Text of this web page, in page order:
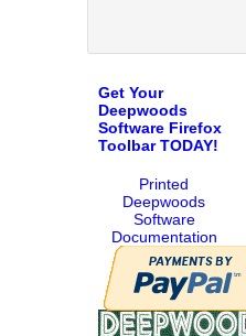
Get Your
Deepwoods
Software Firefox
Toolbar TODAY!
Printed
Deepwoods
Software
Documentation